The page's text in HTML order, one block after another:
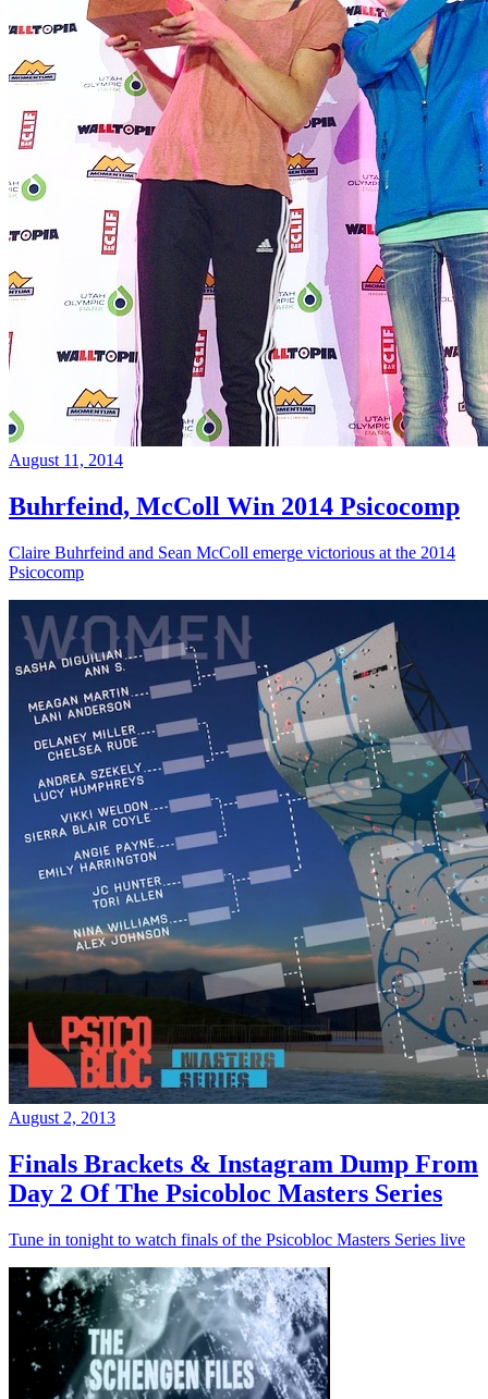
August 11, 2014
Buhrfeind, McColl Win 2014 Psicocomp
Claire Buhrfeind and Sean McColl emerge victorious at the 2014
Psicocomp
August 2, 2013
Finals Brackets & Instagram Dump From
Day 2 Of The Psicobloc Masters Series
Tune in tonight to watch finals of the Psicobloc Masters Series live